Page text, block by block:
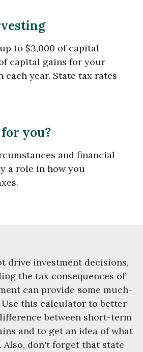
to $3,000 of capital
capital gains for your
year. State tax rates
you?
and financial
a role in how you
drive investment decisions,
the tax consequences of
can provide some much-
this calculator to better
between short-term
and to get an idea of what
Also, don't forget that state